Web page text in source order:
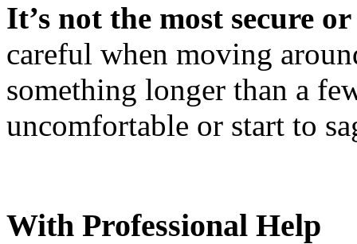
It’s not the most secure
careful when moving
something longer than a
uncomfortable or start to
With Professional Help